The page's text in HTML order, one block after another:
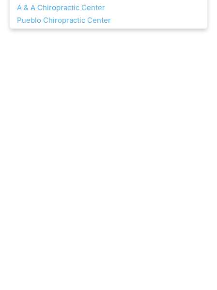
A & A Chiropractic Center
Pueblo Chiropractic Center